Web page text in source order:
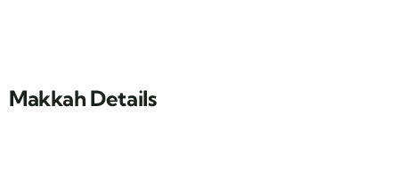
Makkah Details